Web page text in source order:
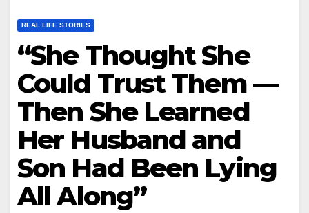
REAL LIFE STORIES
“She Thought She
Could Trust Them —
Then She Learned
Her Husband and
Son Had Been Lying
All Along”